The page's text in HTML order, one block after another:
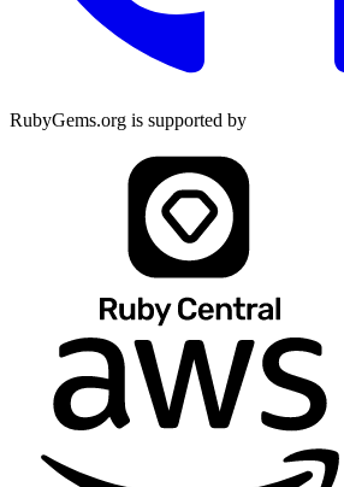
RubyGems.org is supported by